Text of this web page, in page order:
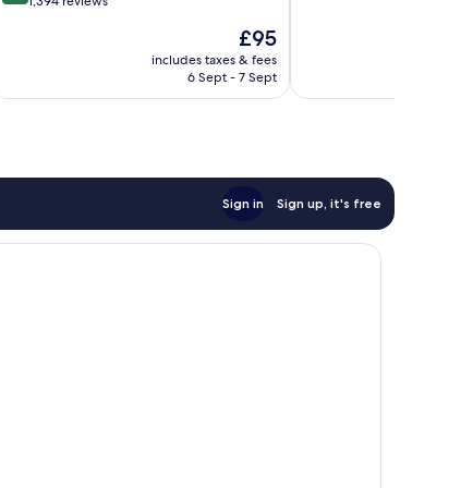
reviews
The
price
is
£95
includes taxes & fees
6 Sept - 7 Sept
Sign in Sign up, it's free